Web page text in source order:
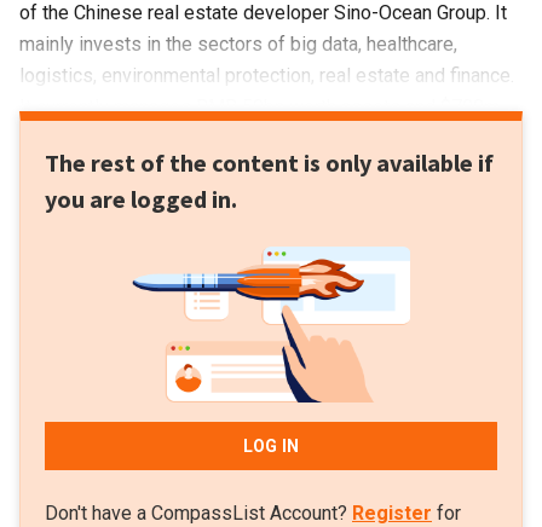
of the Chinese real estate developer Sino-Ocean Group. It
mainly invests in the sectors of big data, healthcare,
logistics, environmental protection, real estate and finance.
It currently manages RMB 50bn worth assets and $700m
companies, large-sized enterprises and sovereign wealth
funds.In 2019, Sino-Ocean Capital launched a RMB 3-5bn
RMB 48bn in logistics over the next five years. It also on
the track to raise $1.5bn for its latest real estate fund to
invest in offices in Beijing.
The rest of the content is only available if
you are logged in.
LOG IN
Don't have a CompassList Account? Register for